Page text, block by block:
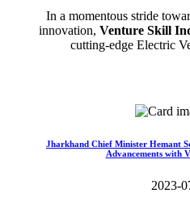
In a momentous stride
innovation, Venture Skill
cutting-edge Electric
Jharkhand Chief Minister Hemant
Advancements with
2023-